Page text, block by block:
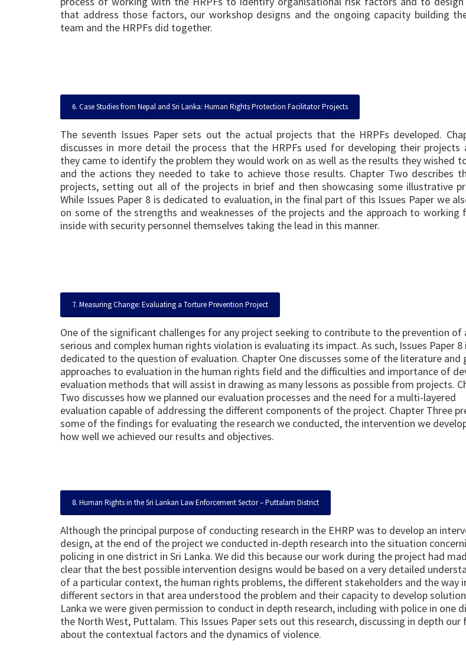
that address those factors, our workshop designs and the ongoing capacity building
team and the HRPFs did together.
6. Case Studies from Nepal and Sri Lanka: Human Rights Protection Facilitator Projects
The seventh Issues Paper sets out the actual projects that the HRPFs developed.
discusses in more detail the process that the HRPFs used for developing their projects
they came to identify the problem they would work on as well as the results they wished
and the actions they needed to take to achieve those results. Chapter Two describes
projects, setting out all of the projects in brief and then showcasing some illustrative
While Issues Paper 8 is dedicated to evaluation, in the final part of this Issues Paper we
on some of the strengths and weaknesses of the projects and the approach to working
inside with security personnel themselves taking the lead in this manner.
7. Measuring Change: Evaluating a Torture Prevention Project
One of the significant challenges for any project seeking to contribute to the prevention of
serious and complex human rights violation is evaluating its impact. As such, Issues Paper 8
dedicated to the question of evaluation. Chapter One discusses some of the literature and
approaches to evaluation in the human rights field and the difficulties and importance of
evaluation methods that will assist in drawing as many lessons as possible from projects.
Two discusses how we planned our evaluation processes and the need for a multi-layered
evaluation capable of addressing the different components of the project. Chapter Three
some of the findings for evaluating the research we conducted, the intervention we
how well we achieved our results and objectives.
8. Human Rights in the Sri Lankan Law Enforcement Sector – Puttalam District
Although the principal purpose of conducting research in the EHRP was to develop an
design, at the end of the project we conducted in-depth research into the situation
policing in one district in Sri Lanka. We did this because our work during the project had
clear that the best possible intervention designs would be based on a very detailed
of a particular context, the human rights problems, the different stakeholders and the way
different sectors in that area understood the problem and their capacity to develop
Lanka we were given permission to conduct in depth research, including with police in one
the North West, Puttalam. This Issues Paper sets out this research, discussing in depth our
about the contextual factors and the dynamics of violence.